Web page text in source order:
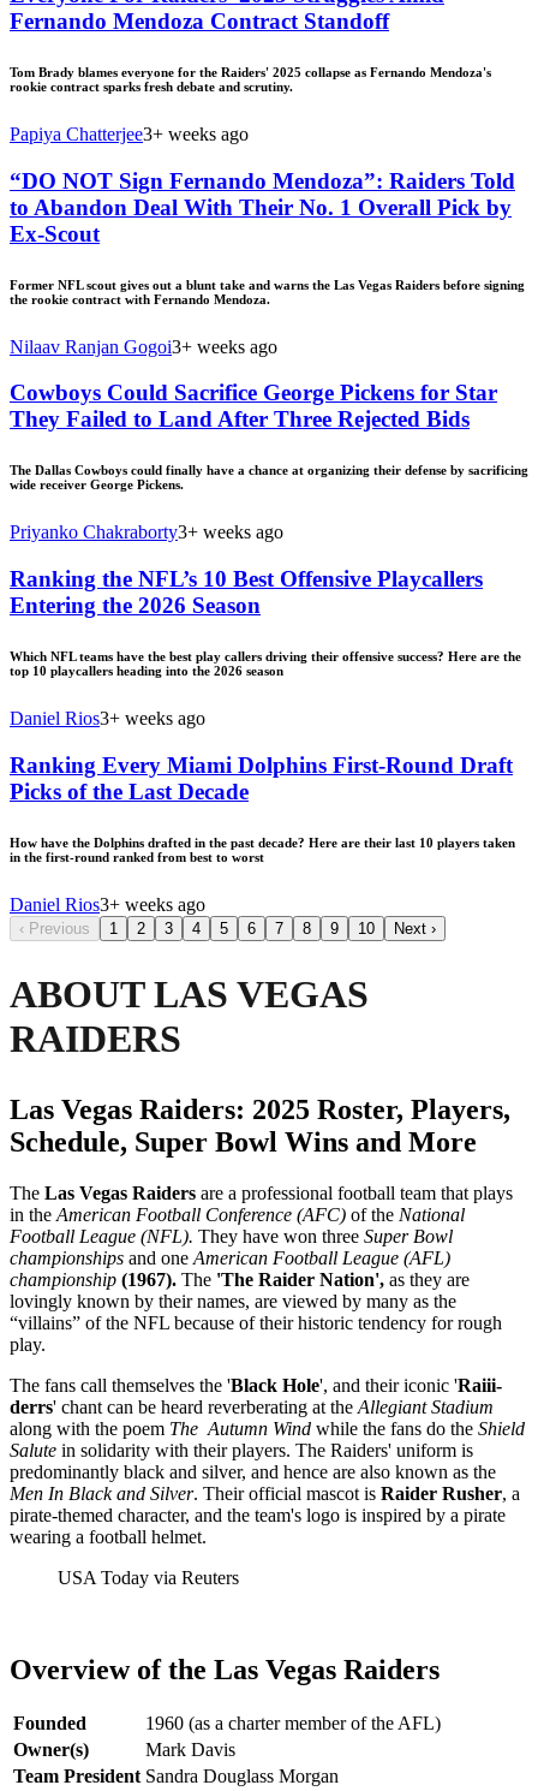
Fernando Mendoza Contract Standoff
Tom Brady blames everyone for the Raiders' 2025 collapse as Fernando Mendoza's
rookie contract sparks fresh debate and scrutiny.
Papiya Chatterjee3+ weeks ago
“DO NOT Sign Fernando Mendoza”: Raiders Told
to Abandon Deal With Their No. 1 Overall Pick by
Ex-Scout
Former NFL scout gives out a blunt take and warns the Las Vegas Raiders before signing
the rookie contract with Fernando Mendoza.
Nilaav Ranjan Gogoi3+ weeks ago
Cowboys Could Sacrifice George Pickens for Star
They Failed to Land After Three Rejected Bids
The Dallas Cowboys could finally have a chance at organizing their defense by sacrificing
wide receiver George Pickens.
Priyanko Chakraborty3+ weeks ago
Ranking the NFL’s 10 Best Offensive Playcallers
Entering the 2026 Season
Which NFL teams have the best play callers driving their offensive success? Here are the
top 10 playcallers heading into the 2026 season
Daniel Rios3+ weeks ago
Ranking Every Miami Dolphins First-Round Draft
Picks of the Last Decade
How have the Dolphins drafted in the past decade? Here are their last 10 players taken
in the first-round ranked from best to worst
Daniel Rios3+ weeks ago
‹ Previous 1 2 3 4 5 6 7 8 9 10 Next ›
ABOUT LAS VEGAS
RAIDERS
Las Vegas Raiders: 2025 Roster, Players,
Schedule, Super Bowl Wins and More
The Las Vegas Raiders are a professional football team that plays
in the American Football Conference (AFC) of the National
Football League (NFL). They have won three Super Bowl
championships and one American Football League (AFL)
championship (1967). The 'The Raider Nation', as they are
lovingly known by their names, are viewed by many as the
“villains” of the NFL because of their historic tendency for rough
play.
The fans call themselves the 'Black Hole', and their iconic 'Raiii-
derrs' chant can be heard reverberating at the Allegiant Stadium
along with the poem The Autumn Wind while the fans do the Shield
Salute in solidarity with their players. The Raiders' uniform is
predominantly black and silver, and hence are also known as the
Men In Black and Silver. Their official mascot is Raider Rusher, a
pirate-themed character, and the team's logo is inspired by a pirate
wearing a football helmet.
USA Today via Reuters
Overview of the Las Vegas Raiders
Founded
1960 (as a charter member of the AFL)
Owner(s)
Mark Davis
Team President Sandra Douglass Morgan